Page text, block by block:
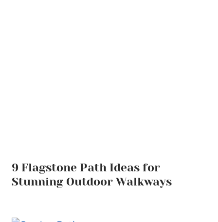
9 Flagstone Path Ideas for
Stunning Outdoor Walkways